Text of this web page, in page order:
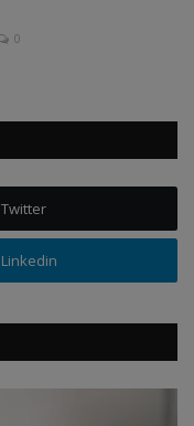
0
Twitter
Linkedin